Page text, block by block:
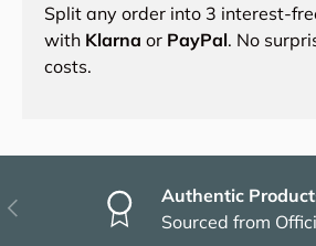
Split any order into 3 interest-
with Klarna or PayPal. No
costs.
Previous
Authentic
Sourced from